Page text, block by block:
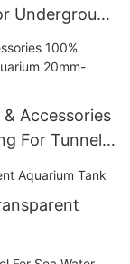
Underground
Accessories
For Tunnel